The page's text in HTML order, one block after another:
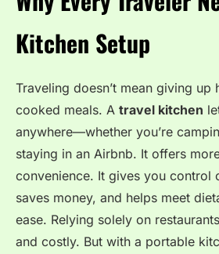
Kitchen Setup
Traveling doesn’t mean giving up
cooked meals. A travel kitchen
anywhere—whether you’re
staying in an Airbnb. It offers
convenience. It gives you control
saves money, and helps meet
ease. Relying solely on
and costly. But with a portable